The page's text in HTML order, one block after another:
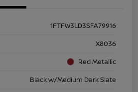
1FTFW3LD3SFA79916
X8036
Red Metallic
Black w/Medium Dark Slate